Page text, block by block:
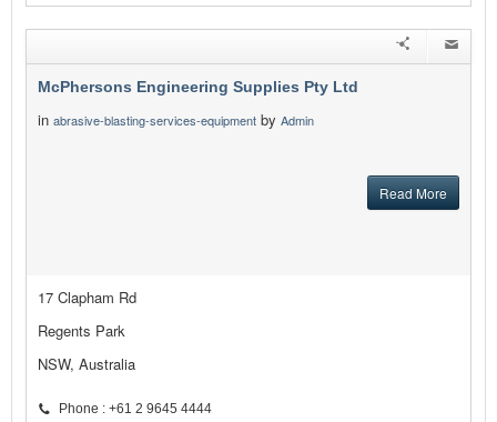
McPhersons Engineering Supplies Pty Ltd
in abrasive-blasting-services-equipment by Admin
Read More
17 Clapham Rd
Regents Park
NSW, Australia
Phone : +61 2 9645 4444